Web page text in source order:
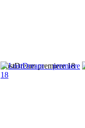
LostDream premiere 18